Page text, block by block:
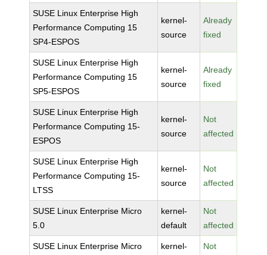
SUSE Linux Enterprise High
Performance Computing 15
SP4-ESPOS
kernel-
source
Already
fixed
SUSE Linux Enterprise High
Performance Computing 15
SP5-ESPOS
kernel-
source
Already
fixed
SUSE Linux Enterprise High
Performance Computing 15-
ESPOS
kernel-
source
Not
affected
SUSE Linux Enterprise High
Performance Computing 15-
LTSS
kernel-
source
Not
affected
SUSE Linux Enterprise Micro
5.0
kernel-
default
Not
affected
SUSE Linux Enterprise Micro
kernel-
Not